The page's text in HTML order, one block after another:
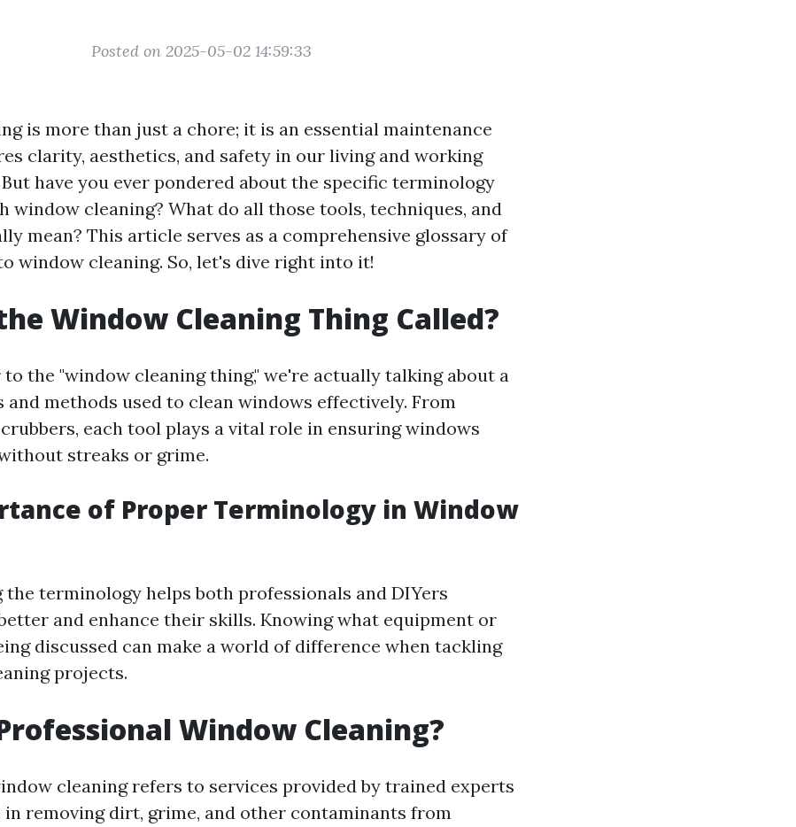
Posted on 2025-05-02 14:59:33
is more than just a chore; it is an essential maintenance
clarity, aesthetics, and safety in our living and working
have you ever pondered about the specific terminology
window cleaning? What do all those tools, techniques, and
mean? This article serves as a comprehensive glossary of
window cleaning. So, let's dive right into it!
Window Cleaning Thing Called?
the "window cleaning thing," we're actually talking about a
methods used to clean windows effectively. From
each tool plays a vital role in ensuring windows
streaks or grime.
of Proper Terminology in Window
terminology helps both professionals and DIYers
and enhance their skills. Knowing what equipment or
discussed can make a world of difference when tackling
projects.
Window Cleaning?
cleaning refers to services provided by trained experts
in removing dirt, grime, and other contaminants from